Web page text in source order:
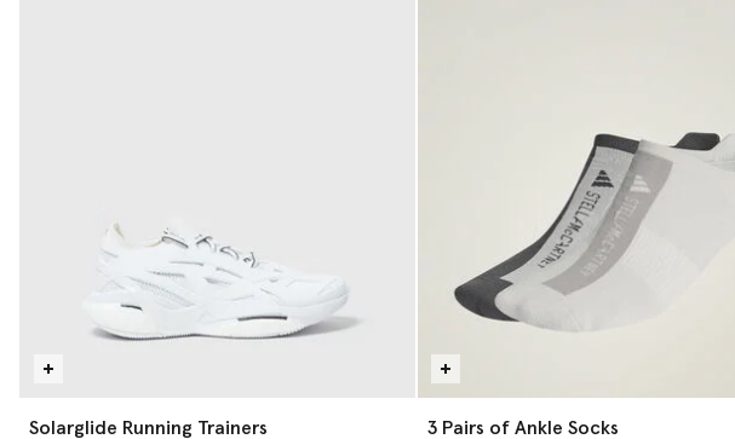
Solarglide Running Trainers 3 Pairs of Ankle Socks